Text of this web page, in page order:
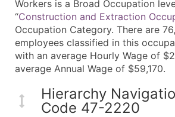
Workers is a Broad Occupation
“Construction and Extraction
Occupation Category. There are
employees classified in this
with an average Hourly Wage of
average Annual Wage of $59,170.
Hierarchy
Code 47-2220